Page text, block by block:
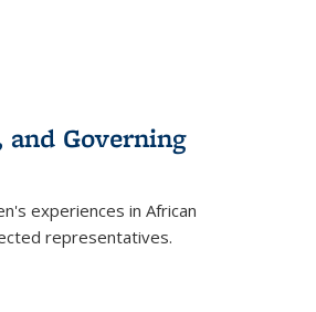
Governing
experiences in African
representatives.